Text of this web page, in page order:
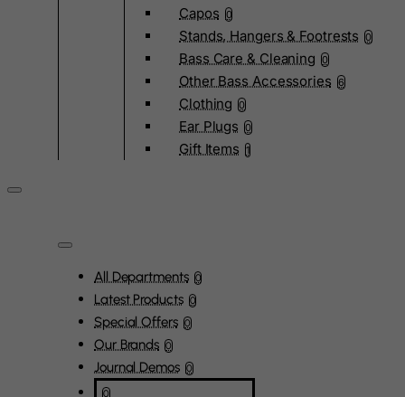
Capos 0
Stands, Hangers & Footrests 0
Bass Care & Cleaning 0
Other Bass Accessories 6
Clothing 0
Ear Plugs 0
Gift Items 1
All Departments 0
Latest Products 0
Special Offers 0
Our Brands 0
Journal Demos 0
0